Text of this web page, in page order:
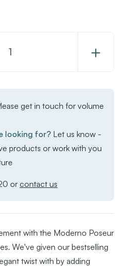
Increase
Base
get in touch for volume
looking for? Let us know -
products or work with you
or contact us
with the Moderno Poseur
We've given our bestselling
twist with by adding